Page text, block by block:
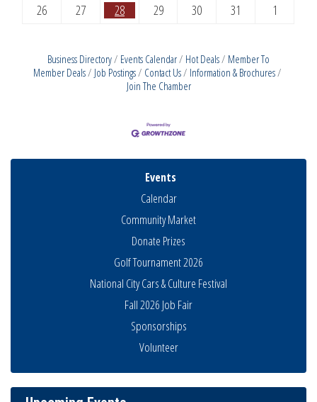
26
27 28 29 30 31 1
Business Directory Events Calendar Hot Deals
Member To
Member Deals
Job Postings Contact Us
Information & Brochures
Join The Chamber
Events
Calendar
Community Market
Donate Prizes
Golf Tournament 2026
National City Cars & Culture Festival
Fall 2026 Job Fair
Sponsorships
Volunteer
Business Networking Meeting
Aug 8 National City Community Market
THRIVE – MENTORING WOMEN IN BUSINESS